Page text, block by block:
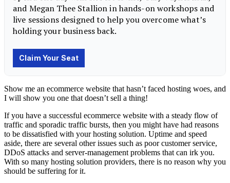
Show me an ecommerce website that hasn’t faced hosting woes, and
I will show you one that doesn’t sell a thing!
If you have a successful ecommerce website with a steady flow of
traffic and sporadic traffic bursts, then you might have had reasons
to be dissatisfied with your hosting solution. Uptime and speed
aside, there are several other issues such as poor customer service,
DDoS attacks and server-management problems that can irk you.
With so many hosting solution providers, there is no reason why you
should be suffering for it.